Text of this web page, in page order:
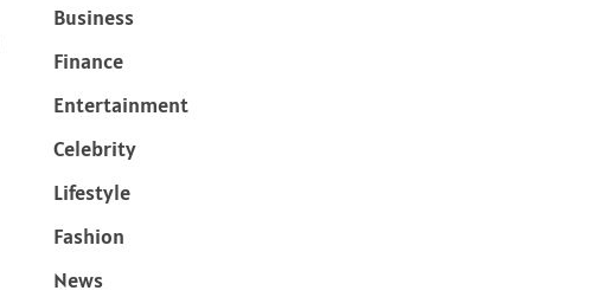
Business
Finance
Entertainment
Celebrity
Lifestyle
Fashion
News